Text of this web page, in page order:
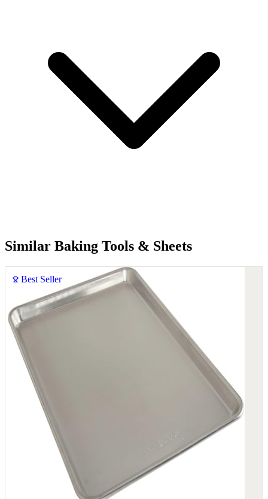
Similar Baking Tools & Sheets
Best Seller